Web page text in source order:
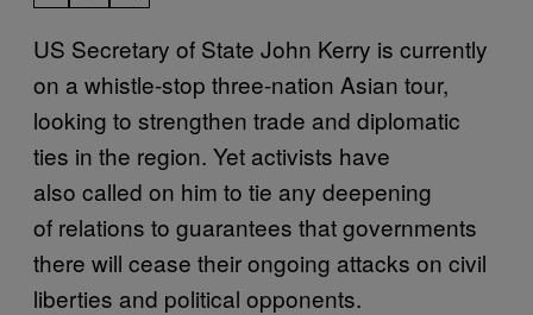
US Secretary of State John Kerry is currently
on a whistle-stop three-nation Asian tour,
looking to strengthen trade and diplomatic
ties in the region. Yet activists have
also called on him to tie any deepening
of relations to guarantees that governments
there will cease their ongoing attacks on civil
liberties and political opponents.